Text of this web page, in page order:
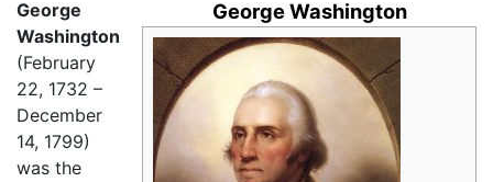
George Washington
George
Washington
(February
22, 1732 –
December
14, 1799)
was the